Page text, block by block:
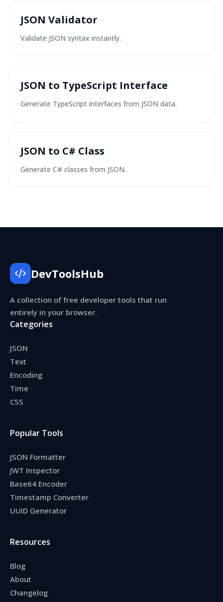
JSON Validator
Validate JSON syntax instantly.
JSON to TypeScript Interface
Generate TypeScript interfaces from JSON data.
JSON to C# Class
Generate C# classes from JSON.
DevToolsHub
A collection of free developer tools that run
entirely in your browser.
Categories
JSON
Text
Encoding
Time
CSS
Popular Tools
JSON Formatter
JWT Inspector
Base64 Encoder
Timestamp Converter
UUID Generator
Resources
Blog
About
Changelog